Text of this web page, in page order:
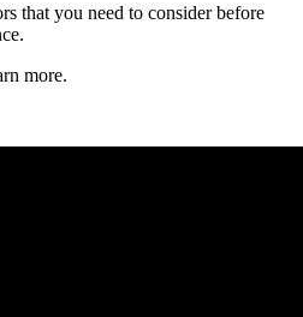
that you need to consider before
more.